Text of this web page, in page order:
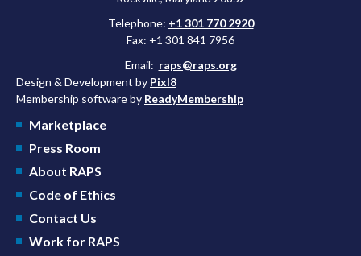
Telephone: +1 301 770 2920
Fax: +1 301 841 7956
Email: raps@raps.org
Design & Development by Pixl8
Membership software by ReadyMembership
Marketplace
Press Room
About RAPS
Code of Ethics
Contact Us
Work for RAPS